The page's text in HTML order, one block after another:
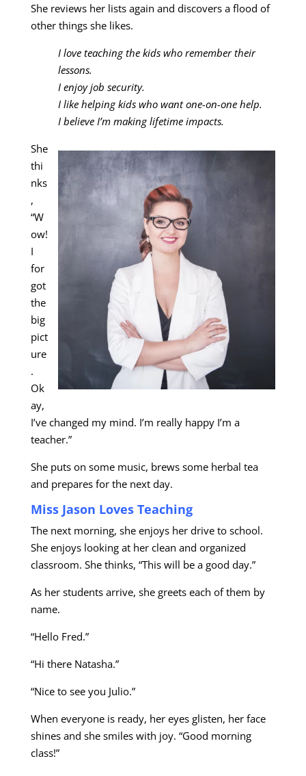
She reviews her lists again and discovers a flood of
other things she likes.
I love teaching the kids who remember their
lessons.
I enjoy job security.
I like helping kids who want one-on-one help.
I believe I’m making lifetime impacts.
She
thi
nks
,
“W
ow!
I
for
got
the
big
pict
ure
.
Ok
ay,
I’ve changed my mind. I’m really happy I’m a
teacher.”
She puts on some music, brews some herbal tea
and prepares for the next day.
Miss Jason Loves Teaching
The next morning, she enjoys her drive to school.
She enjoys looking at her clean and organized
classroom. She thinks, “This will be a good day.”
As her students arrive, she greets each of them by
name.
“Hello Fred.”
“Hi there Natasha.”
“Nice to see you Julio.”
When everyone is ready, her eyes glisten, her face
shines and she smiles with joy. “Good morning
class!”